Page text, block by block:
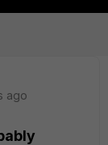
ago